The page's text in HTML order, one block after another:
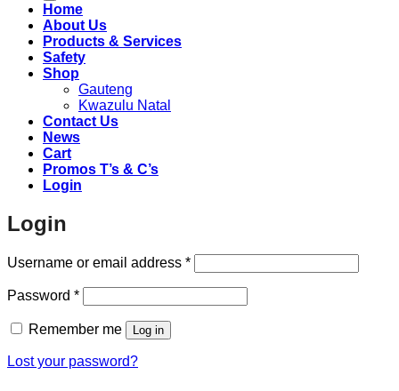
Home
About Us
Products & Services
Safety
Shop
Gauteng
Kwazulu Natal
Contact Us
News
Cart
Promos T’s & C’s
Login
Login
Username or email address *Required
Password *Required
Remember me Log in
Lost your password?